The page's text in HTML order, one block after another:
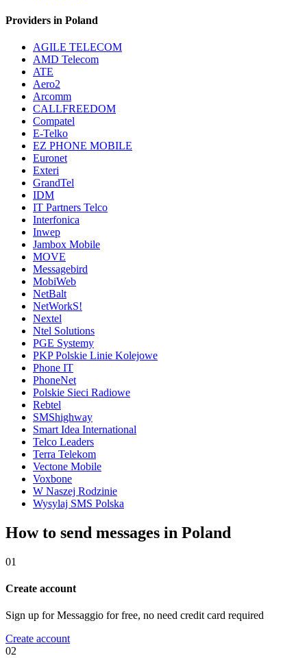
Providers in Poland
AGILE TELECOM
AMD Telecom
ATE
Aero2
Arcomm
CALLFREEDOM
Compatel
E-Telko
EZ PHONE MOBILE
Euronet
Exteri
GrandTel
IDM
IT Partners Telco
Interfonica
Inwep
Jambox Mobile
MOVE
Messagebird
MobiWeb
NetBalt
NetWorkS!
Nextel
Ntel Solutions
PGE Systemy
PKP Polskie Linie Kolejowe
Phone IT
PhoneNet
Polskie Sieci Radiowe
Rebtel
SMShighway
Smart Idea International
Telco Leaders
Terra Telekom
Vectone Mobile
Voxbone
W Naszej Rodzinie
Wysylaj SMS Polska
How to send messages in Poland
01
Create account
Sign up for Messaggio for free, no need credit card required
Create account
02